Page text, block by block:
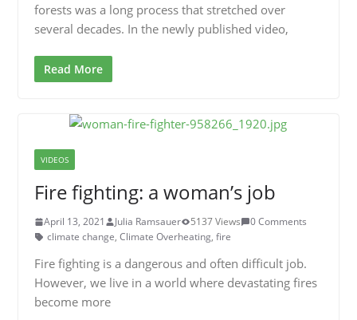
forests was a long process that stretched over
several decades. In the newly published video,
Read More
VIDEOS
Fire fighting: a woman’s job
April 13, 2021 Julia Ramsauer 5137 Views
0 Comments
climate change, Climate Overheating, fire
Fire fighting is a dangerous and often difficult job.
However, we live in a world where devastating fires
become more